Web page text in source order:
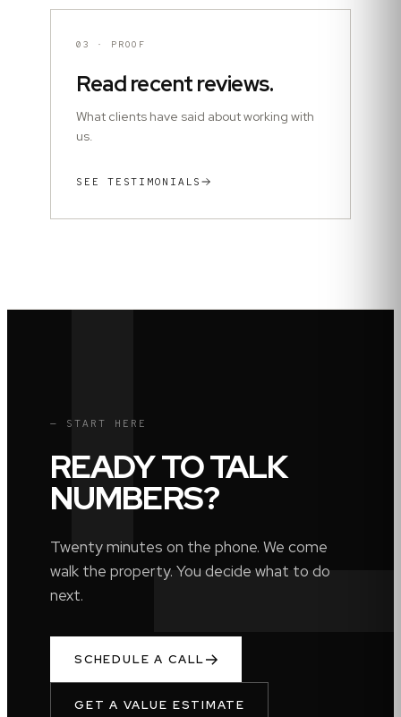
03 · PROOF
Read recent reviews.
What clients have said about working with
us.
SEE TESTIMONIALS
— START HERE
READY TO TALK
NUMBERS?
Twenty minutes on the phone. We come
walk the property. You decide what to do
next.
SCHEDULE A CALL
GET A VALUE ESTIMATE